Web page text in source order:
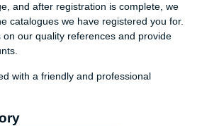
and after registration is complete, we
catalogues we have registered you for.
our quality references and provide
with a friendly and professional